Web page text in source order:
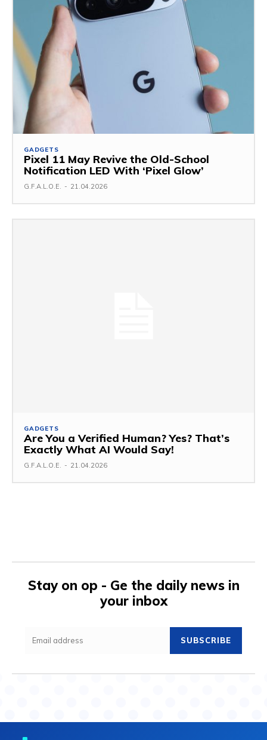
GADGETS
Pixel 11 May Revive the Old-School
Notification LED With ‘Pixel Glow’
G.F.A.L.O.E. - 21.04.2026
GADGETS
Are You a Verified Human? Yes? That’s
Exactly What AI Would Say!
G.F.A.L.O.E. - 21.04.2026
Stay on op - Ge the daily news in
your inbox
SUBSCRIBE